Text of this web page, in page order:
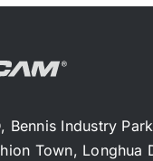
Bennis Industry
Town, Longhua